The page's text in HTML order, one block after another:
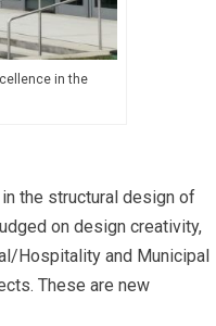
in the
the structural design of
on design creativity,
Hospitality and Municipal
These are new